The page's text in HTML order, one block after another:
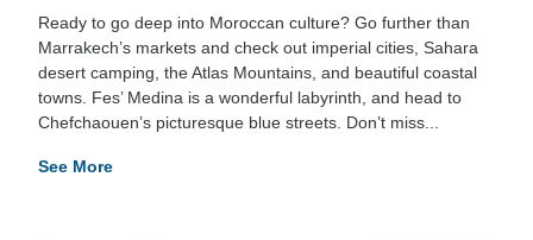
Ready to go deep into Moroccan culture? Go further than
Marrakech’s markets and check out imperial cities, Sahara
desert camping, the Atlas Mountains, and beautiful coastal
towns. Fes’ Medina is a wonderful labyrinth, and head to
Chefchaouen’s picturesque blue streets. Don’t miss...
See More